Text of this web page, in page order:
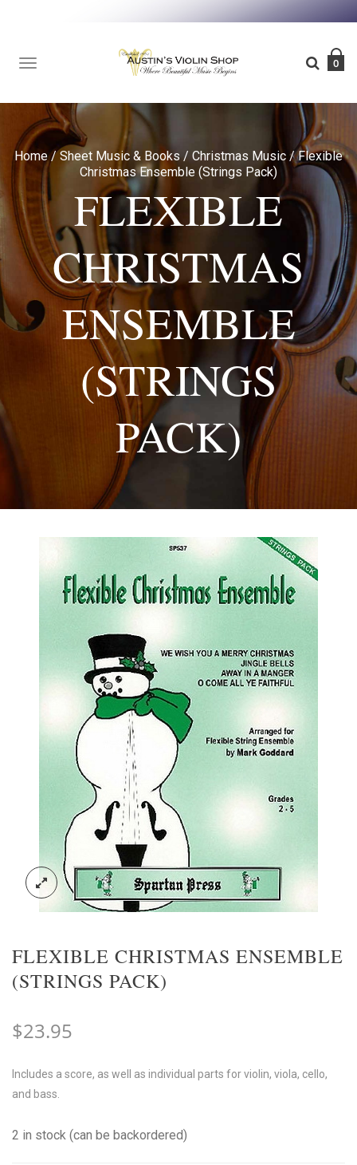
TOGGLE
NAVIGATION
0
Home / Sheet Music & Books / Christmas Music /Flexible
Christmas Ensemble (Strings Pack)
FLEXIBLE
CHRISTMAS
ENSEMBLE
(STRINGS
PACK)
FLEXIBLE CHRISTMAS ENSEMBLE
(STRINGS PACK)
$23.95
Includes a score, as well as individual parts for violin, viola, cello,
and bass.
2 in stock (can be backordered)